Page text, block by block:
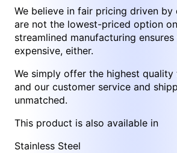
We believe in fair pricing driven by
are not the lowest-priced option
streamlined manufacturing
expensive, either.
We simply offer the highest
and our customer service and
unmatched.
This product is also available in
Stainless Steel